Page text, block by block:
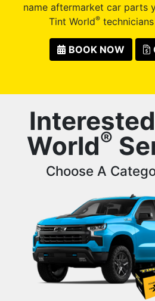
name aftermarket car parts
Tint World®
BOOK NOW
World®
Choose A